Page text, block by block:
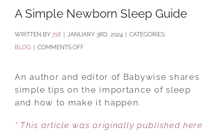
A Simple Newborn Sleep Guide
BY 718 JANUARY 3RD, 2024
CATEGORIES:
BLOG
COMMENTS OFFON
SIMPLE
NEWBORN
SLEEP
An author and editor of Babywise shares
simple tips on the importance of sleep
and how to make it happen.
* This article was originally published here